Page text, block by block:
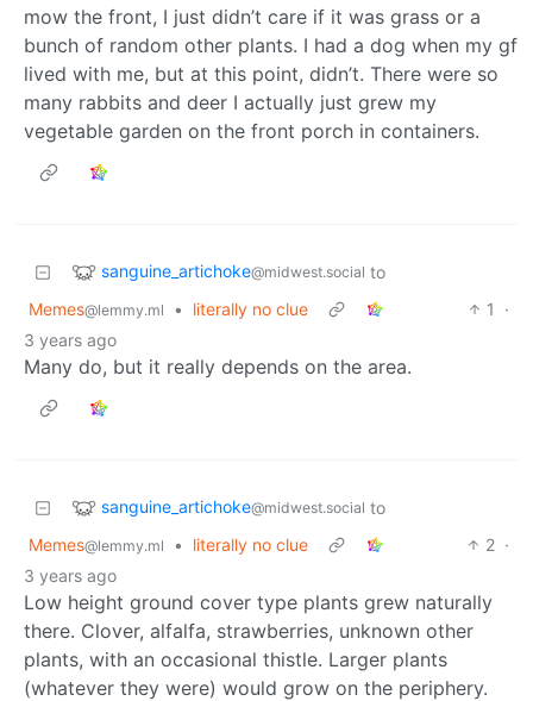
mow the front, I just didn’t care if it was grass or a
bunch of random other plants. I had a dog when my gf
lived with me, but at this point, didn’t. There were so
many rabbits and deer I actually just grew my
vegetable garden on the front porch in containers.
sanguine_artichoke@midwest.social to
Memes@lemmy.ml • literally no clue 1
·
3 years ago
Many do, but it really depends on the area.
sanguine_artichoke@midwest.social to
Memes@lemmy.ml • literally no clue 2 ·
3 years ago
Low height ground cover type plants grew naturally
there. Clover, alfalfa, strawberries, unknown other
plants, with an occasional thistle. Larger plants
(whatever they were) would grow on the periphery.